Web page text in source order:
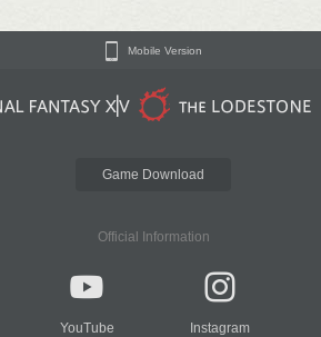
Mobile Version
Game Download
Official Information
YouTube Instagram